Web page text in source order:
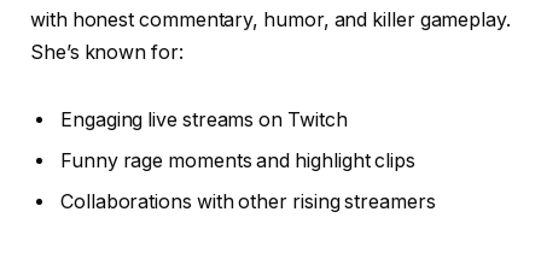
with honest commentary, humor, and killer gameplay.
She’s known for:
Engaging live streams on Twitch
Funny rage moments and highlight clips
Collaborations with other rising streamers